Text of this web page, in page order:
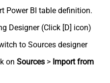
Power BI table definition.
Designer (Click [D] icon)
to Sources designer
on Sources > Import from